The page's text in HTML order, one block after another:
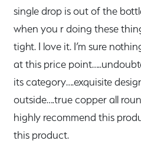
single drop is out of the
when you r doing these
tight. I love it. I’m sure
at this price
its category….exquisite
outside….true copper all
highly recommend this
this product.